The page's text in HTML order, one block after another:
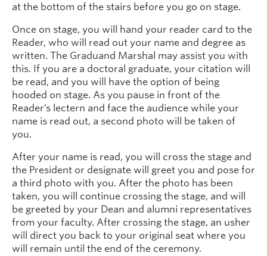
at the bottom of the stairs before you go on stage.
Once on stage, you will hand your reader card to the
Reader, who will read out your name and degree as
written. The Graduand Marshal may assist you with
this. If you are a doctoral graduate, your citation will
be read, and you will have the option of being
hooded on stage. As you pause in front of the
Reader’s lectern and face the audience while your
name is read out, a second photo will be taken of
you.
After your name is read, you will cross the stage and
the President or designate will greet you and pose for
a third photo with you. After the photo has been
taken, you will continue crossing the stage, and will
be greeted by your Dean and alumni representatives
from your faculty. After crossing the stage, an usher
will direct you back to your original seat where you
will remain until the end of the ceremony.